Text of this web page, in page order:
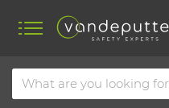
Home Product overview